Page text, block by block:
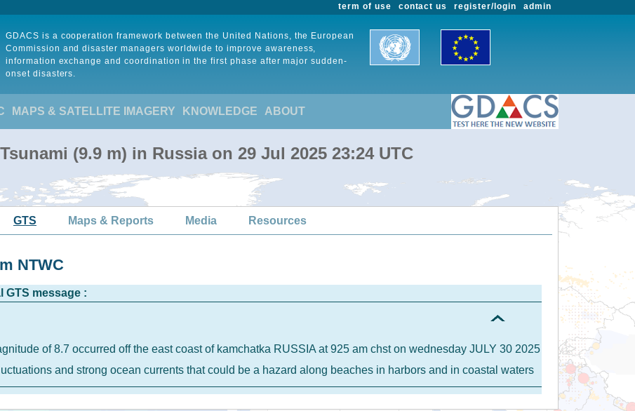
admin
register/login
contact us
term of use
GDACS is a cooperation framework between the United Nations, the European
Commission and disaster managers worldwide to improve awareness,
information exchange and coordination in the first phase after major sudden-
onset disasters.
MAPS & SATELLITE IMAGERY KNOWLEDGE ABOUT
(9.9 m) in Russia on 29 Jul 2025 23:24 UTC
GTS Maps & Reports Media Resources
NTWC
GTS message :
of 8.7 occurred off the east coast of kamchatka RUSSIA at 925 am chst on wednesday JULY 30 2025
and strong ocean currents that could be a hazard along beaches in harbors and in coastal waters